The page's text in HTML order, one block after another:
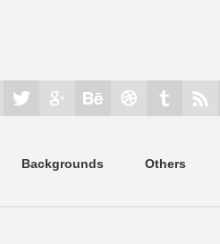
Backgrounds Others